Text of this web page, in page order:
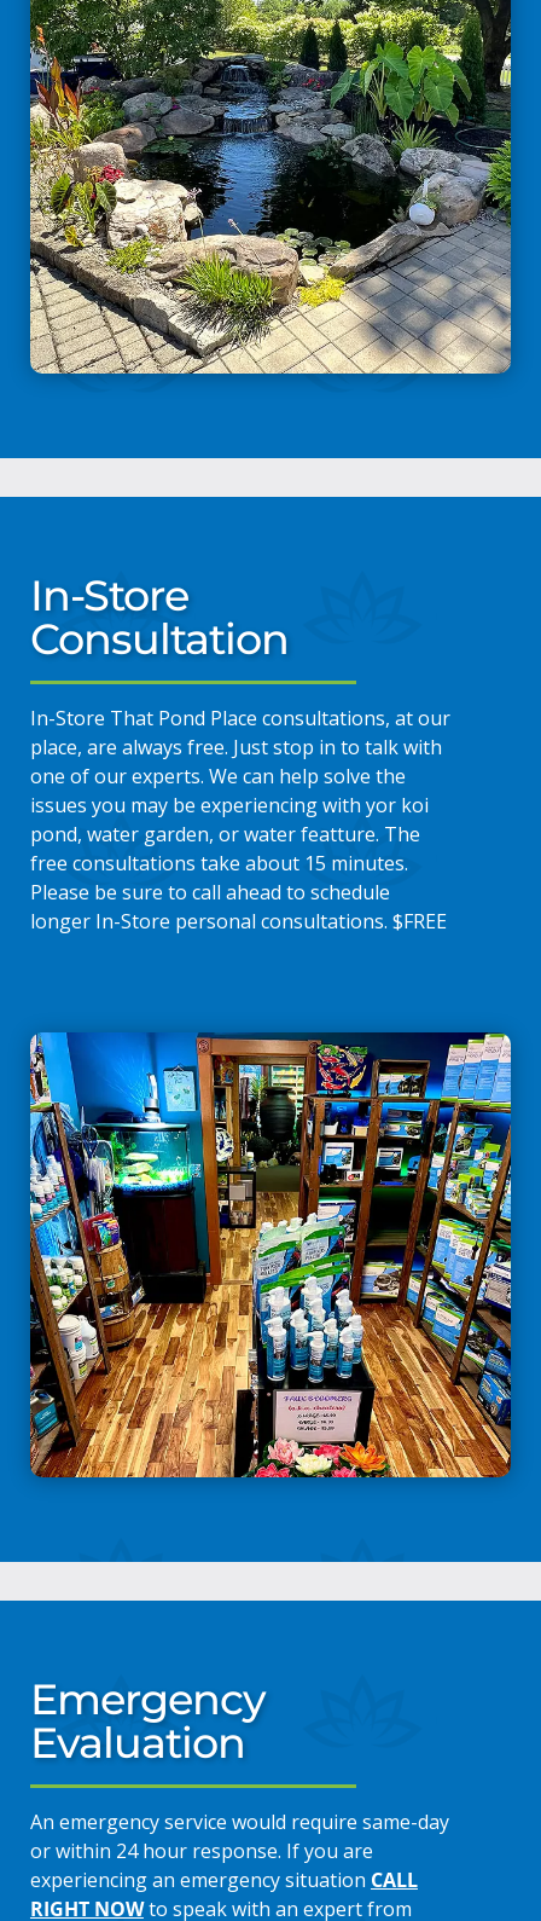
In-Store
Consultation
In-Store That Pond Place consultations, at our
place, are always free. Just stop in to talk with
one of our experts. We can help solve the
issues you may be experiencing with yor koi
pond, water garden, or water featture. The
free consultations take about 15 minutes.
Please be sure to call ahead to schedule
longer In-Store personal consultations. $FREE
Emergency
Evaluation
An emergency service would require same-day
or within 24 hour response. If you are
experiencing an emergency situation CALL
RIGHT NOWto speak with an expert from